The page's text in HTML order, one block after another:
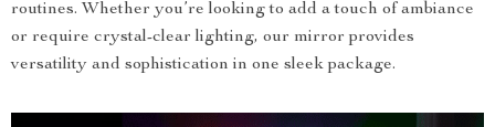
routines. Whether you’re looking to add a touch of ambiance
or require crystal-clear lighting, our mirror provides
versatility and sophistication in one sleek package.